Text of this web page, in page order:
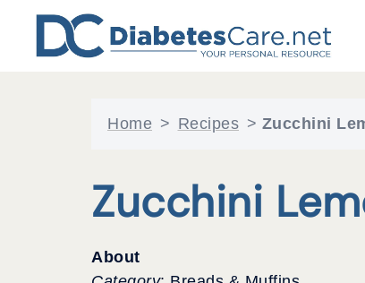
content
Home > Recipes > Zucchini
Zucchini
About